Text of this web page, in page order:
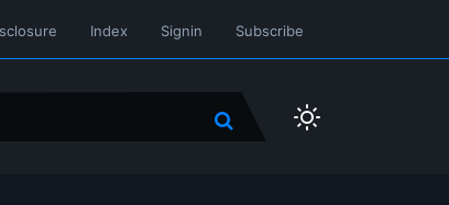
Index Signin Subscribe